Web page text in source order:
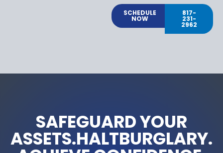
SCHEDULE
NOW
817-
231-
2962
SAFEGUARD YOUR
ASSETS.HALTBURGLARY.